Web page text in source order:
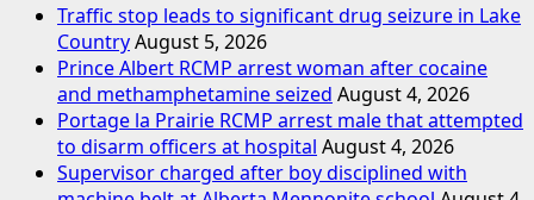
Traffic stop leads to significant drug seizure in Lake
CountryAugust 5, 2026
Prince Albert RCMP arrest woman after cocaine
and methamphetamine seized August 4, 2026
Portage la Prairie RCMP arrest male that attempted
to disarm officers at hospital August 4, 2026
Supervisor charged after boy disciplined with